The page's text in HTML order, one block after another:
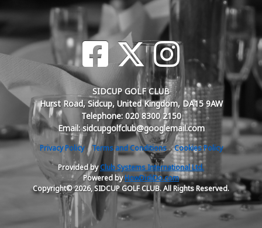
SIDCUP GOLF CLUB
Hurst Road, Sidcup, United Kingdom, DA15 9AW
Telephone: 020 8300 2150
Email: sidcupgolfclub@googlemail.com
Privacy Policy Terms and Conditions
Cookies Policy
Provided byClub Systems International Ltd.
Powered byHowDidiDo.com
Copyright© 2026, SIDCUP GOLF CLUB. All Rights Reserved.